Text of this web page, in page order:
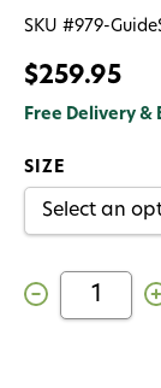
SKU #979-
$259.95
Free Delivery &
SIZE
Decrease
Quantity